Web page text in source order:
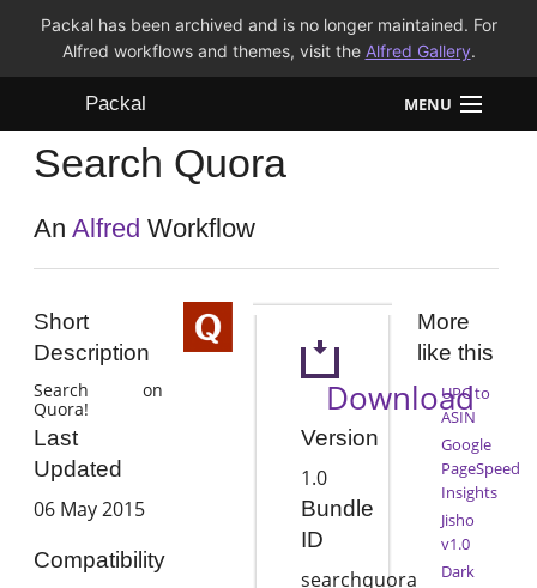
Packal has been archived and is no longer maintained. For
Alfred workflows and themes, visit the Alfred Gallery.
Packal MENU
Workflows
Themes
Search Quora
AnAlfred Workflow
Short
Description
Search on
Quora!
Last
Updated
06 May 2015
Compatibility
Download
Version
1.0
Bundle
ID
searchquora
More
like this
UPC to
ASIN
Google
PageSpeed
Insights
Jisho
v1.0
Dark